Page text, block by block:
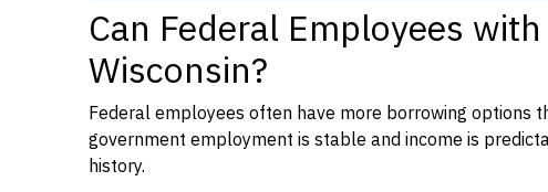
Can Federal Employees
Wisconsin?
Federal employees often have more borrowing options
government employment is stable and income is
history.